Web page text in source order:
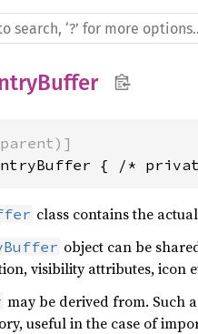
{ /*
class contains the
object can be
visibility attributes, icon
may be derived from. Such
useful in the case of